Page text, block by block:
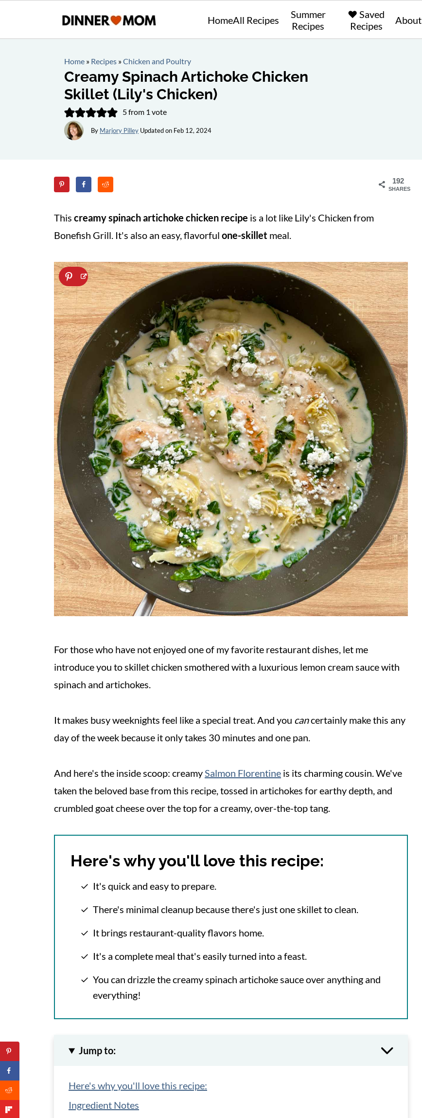
HomeAll Recipes
Summer
Recipes
❤️ Saved
Recipes
About
Home » Recipes »Chicken and Poultry
Creamy Spinach Artichoke Chicken
Skillet (Lily's Chicken)
5from 1 vote
By Marjory Pilley Updated on Feb 12, 2024
192
SHARES
This creamy spinach artichoke chicken recipe is a lot like Lily's Chicken from
Bonefish Grill. It's also an easy, flavorful one-skillet meal.
For those who have not enjoyed one of my favorite restaurant dishes, let me
introduce you to skillet chicken smothered with a luxurious lemon cream sauce with
spinach and artichokes.
It makes busy weeknights feel like a special treat. And you cancertainly make this any
day of the week because it only takes 30 minutes and one pan.
And here's the inside scoop: creamySalmon Florentine is its charming cousin. We've
taken the beloved base from this recipe, tossed in artichokes for earthy depth, and
crumbled goat cheese over the top for a creamy, over-the-top tang.
Here's why you'll love this recipe:
It's quick and easy to prepare.
There's minimal cleanup because there's just one skillet to clean.
It brings restaurant-quality flavors home.
It's a complete meal that's easily turned into a feast.
You can drizzle the creamy spinach artichoke sauce over anything and
everything!
Jump to:
Here's why you'll love this recipe:
Ingredient Notes